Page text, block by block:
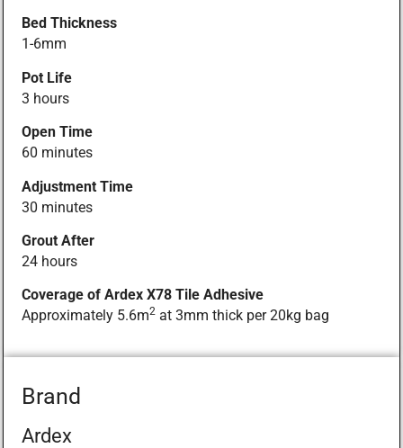
Bed Thickness
1-6mm
Pot Life
3 hours
Open Time
60 minutes
Adjustment Time
30 minutes
Grout After
24 hours
Coverage of Ardex X78 Tile Adhesive
Approximately 5.6m2 at 3mm thick per 20kg bag
Brand
Ardex